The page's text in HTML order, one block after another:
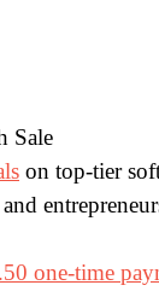
Sale
on top-tier
one-time